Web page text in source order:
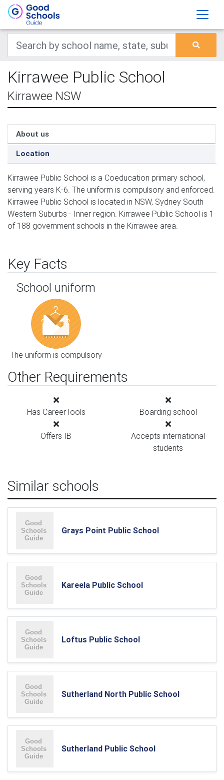
Kirrawee Public School
Kirrawee NSW
About us
Location
Kirrawee Public School is a Coeducation primary school,
serving years K-6. The uniform is compulsory and enforced.
Kirrawee Public School is located in NSW, Sydney South
Western Suburbs - Inner region. Kirrawee Public School is 1
of 188 government schools in the Kirrawee area.
Key Facts
School uniform
The uniform is compulsory
Other Requirements
Has CareerTools Boarding school
Offers IB
Accepts international
students
Similar schools
Grays Point Public School
Kareela Public School
Loftus Public School
Sutherland North Public School
Sutherland Public School